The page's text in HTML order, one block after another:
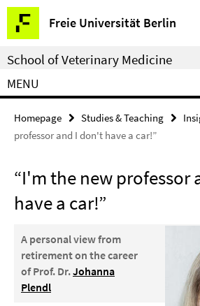
Springe
direkt
zu
Inhalt
Freie Universität Berlin
Service
Navigation
School of Veterinary Medicine
MENU
Homepage Studies & Teaching
professor and I don't have a car!”
“I'm the new professor
have a car!”
A personal view from
retirement on the career
of Prof. Dr.Johanna
Plendl